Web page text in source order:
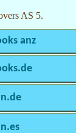
AS 5.
anz